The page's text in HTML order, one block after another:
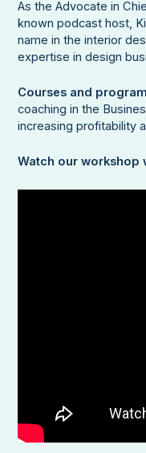
As the Advocate in
known podcast host,
name in the interior
expertise in design
Courses and
coaching in the
increasing profitability
Watch our workshop